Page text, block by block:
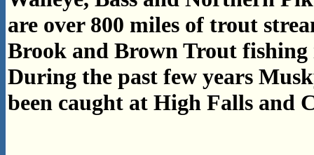
are over 800 miles of trout
Brook and Brown Trout
During the past few years
been caught at High Falls and